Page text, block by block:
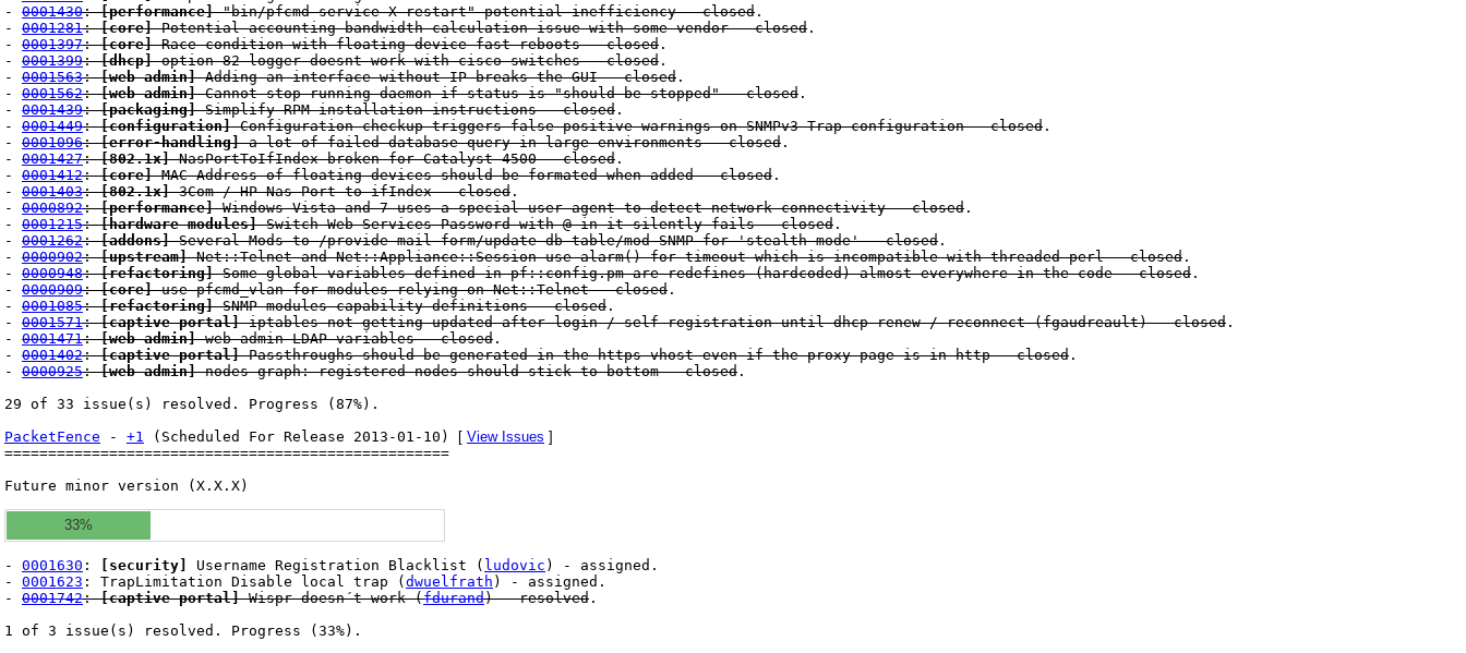
- 0001430:[performance]"bin/pfcmd service X restart" potential inefficiency - closed .
- 0001281:[core]Potential accounting bandwidth calculation issue with some vendor - closed .
- 0001397:[core]Race condition with floating device fast reboots - closed .
- 0001399:[dhcp]option 82 logger doesnt work with cisco switches - closed .
- 0001563:[web admin]Adding an interface without IP breaks the GUI - closed .
- 0001562:[web admin]Cannot stop running daemon if status is "should be stopped" - closed .
- 0001439:[packaging]Simplify RPM installation instructions - closed .
- 0001449:[configuration]Configuration checkup triggers false positive warnings on SNMPv3 Trap configuration - closed .
- 0001096:[error-handling]a lot of failed database query in large environments - closed .
- 0001427:[802.1x]NasPortToIfIndex broken for Catalyst 4500 - closed .
- 0001412:[core]MAC Address of floating devices should be formated when added - closed .
- 0001403:[802.1x]3Com / HP Nas-Port to ifIndex - closed .
- 0000892:[performance]Windows Vista and 7 uses a special user agent to detect network connectivity - closed .
- 0001215:[hardware modules]Switch Web Services Password with @ in it silently fails - closed .
- 0001262:[addons]Several Mods to /provide mail form/update db table/mod SNMP for 'stealth mode' - closed .
- 0000902:[upstream]Net::Telnet and Net::Appliance::Session use alarm() for timeout which is incompatible with threaded perl - closed .
- 0000948:[refactoring]Some global variables defined in pf::config.pm are redefines (hardcoded) almost everywhere in the code - closed .
- 0000909:[core]use pfcmd_vlan for modules relying on Net::Telnet - closed .
- 0001085:[refactoring]SNMP modules capability definitions - closed .
- 0001571:[captive portal]iptables not getting updated after login / self-registration until dhcp renew / reconnect (fgaudreault) - closed .
- 0001471:[web admin]web admin LDAP variables - closed .
- 0001402:[captive portal]Passthroughs should be generated in the https vhost even if the proxy page is in http - closed .
- 0000925:[web admin]nodes graph: registered nodes should stick to bottom - closed .
29 of 33 issue(s) resolved. Progress (87%).
PacketFence - +1 (Scheduled For Release 2013-01-10) [ View Issues ]
===================================================
Future minor version (X.X.X)
33%
- 0001630 : [security] Username Registration Blacklist ( ludovic ) - assigned.
- 0001623 : TrapLimitation Disable local trap (dwuelfrath ) - assigned.
- 0001742:[captive portal]Wispr doesn´t work (fdurand) - resolved .
1 of 3 issue(s) resolved. Progress (33%).